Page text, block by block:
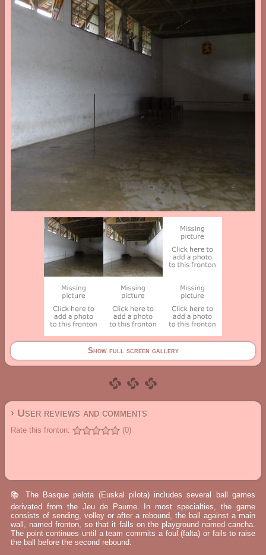
Show full screen gallery
› User reviews and comments
Rate this fronton: (0)
📚 The Basque pelota (Euskal pilota) includes several ball games
derivated from the Jeu de Paume. In most specialties, the game
consists of sending, volley or after a rebound, the ball against a main
wall, named fronton, so that it falls on the playground named cancha.
The point continues until a team commits a foul (falta) or fails to raise
the ball before the second rebound.